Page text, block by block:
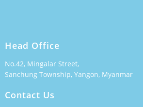
Head Office
No.42, Mingalar Street,
Sanchung Township, Yangon, Myanmar
Contact Us